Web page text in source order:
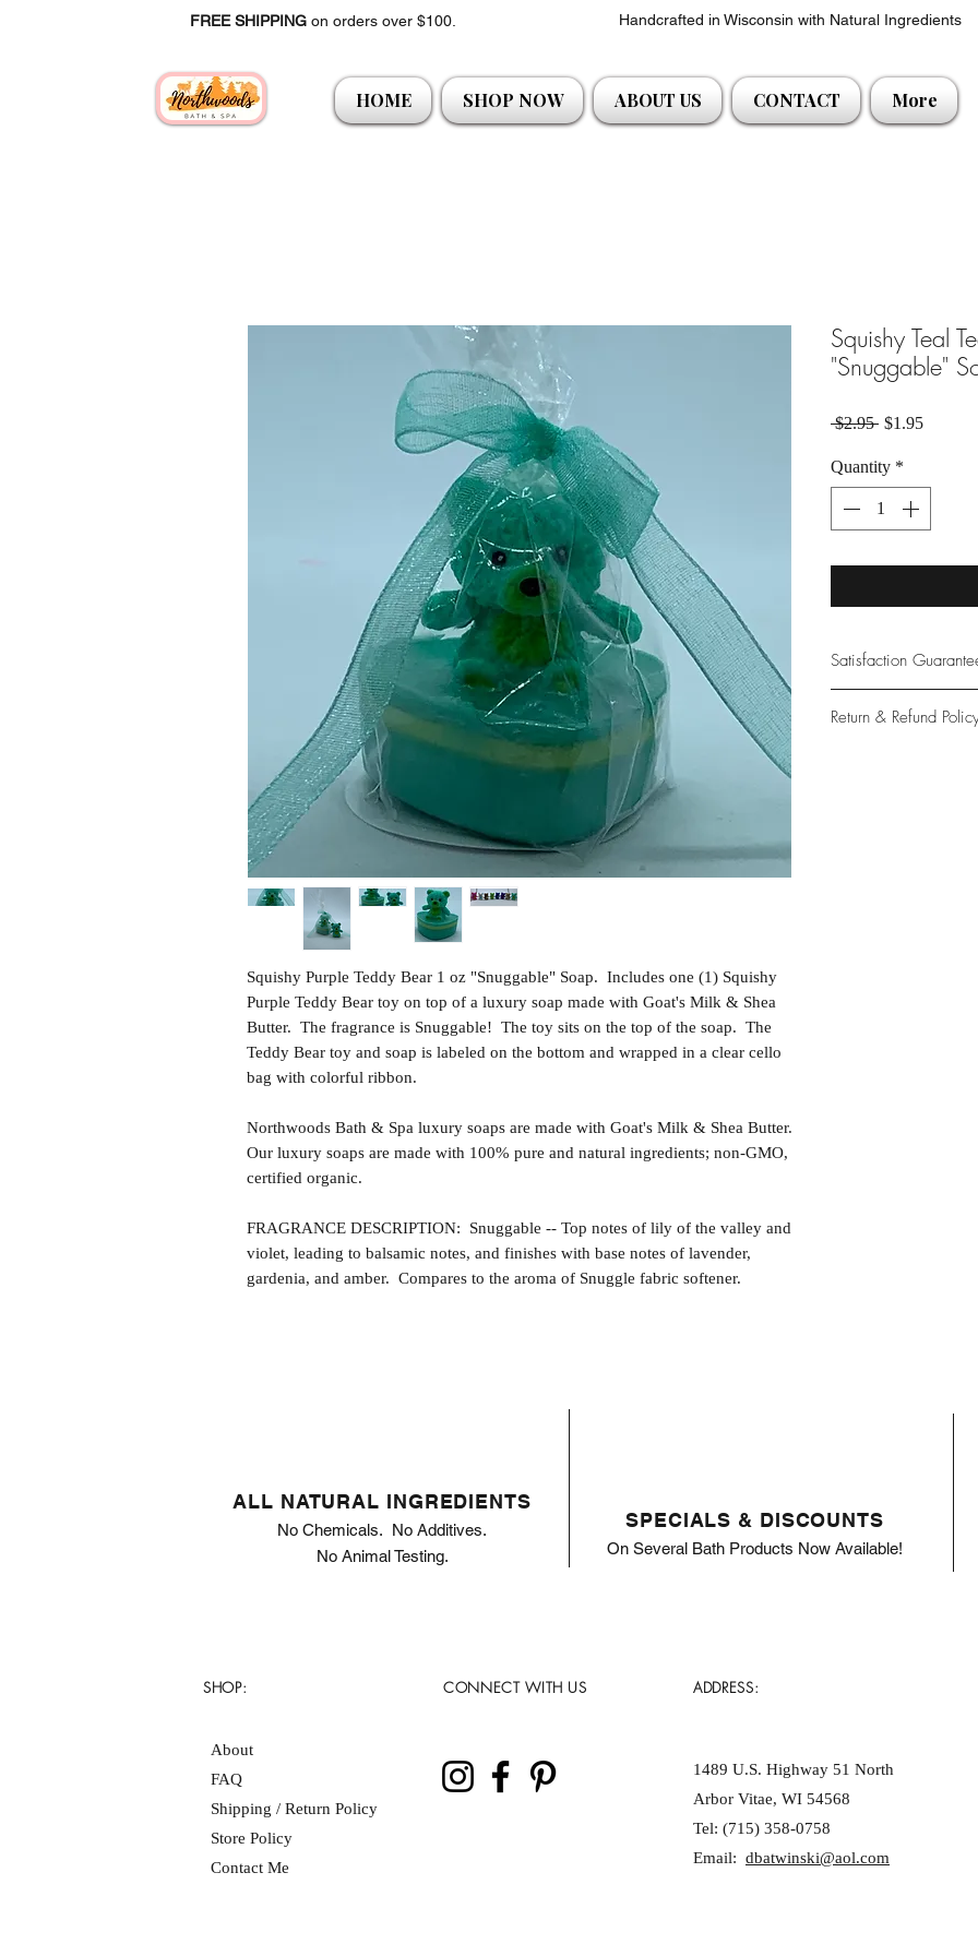
FREE SHIPPING on orders over $100. Handcrafted in Wisconsin with Natural Ingredients
HOME SHOP NOW ABOUT US CONTACT More
Squishy Purple Teddy Bear 1 oz "Snuggable" Soap. Includes one (1) Squishy
Purple Teddy Bear toy on top of a luxury soap made with Goat's Milk & Shea
Butter. The fragrance is Snuggable! The toy sits on the top of the soap. The
Teddy Bear toy and soap is labeled on the bottom and wrapped in a clear cello
bag with colorful ribbon.
Northwoods Bath & Spa luxury soaps are made with Goat's Milk & Shea Butter.
Our luxury soaps are made with 100% pure and natural ingredients; non-GMO,
certified organic.
FRAGRANCE DESCRIPTION: Snuggable -- Top notes of lily of the valley and
violet, leading to balsamic notes, and finishes with base notes of lavender,
gardenia, and amber. Compares to the aroma of Snuggle fabric softener.
Squishy Teal
"Snuggable"
$2.95 Regular Price
$1.95Sale
Quantity *
Satisfaction
provide only the
Return & Refund
SPECIALS & DISCOUNTS
On Several Bath Products Now Available!
ALL NATURAL INGREDIENTS
No Chemicals. No Additives.
No Animal Testing.
SHOP:
About
FAQ
Shipping / Return Policy
Store Policy
Contact Me
CONNECT WITH US ADDRESS:
1489 U.S. Highway 51 North
Arbor Vitae, WI 54568
Tel: (715) 358-0758
Email: dbatwinski@aol.com